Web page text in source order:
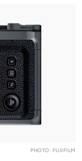
PHOTO: FUJIFILM